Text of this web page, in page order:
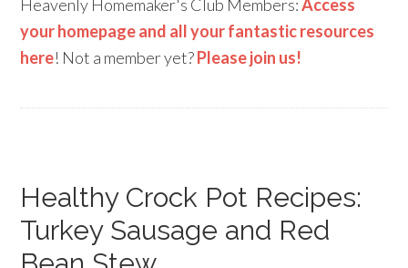
Heavenly Homemaker's Club Members:Access
your homepage and all your fantastic resources
here! Not a member yet?Please join us!
Healthy Crock Pot Recipes:
Turkey Sausage and Red